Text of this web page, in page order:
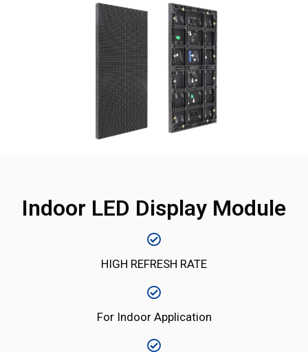
Indoor LED Display Module
HIGH REFRESH RATE
For Indoor Application